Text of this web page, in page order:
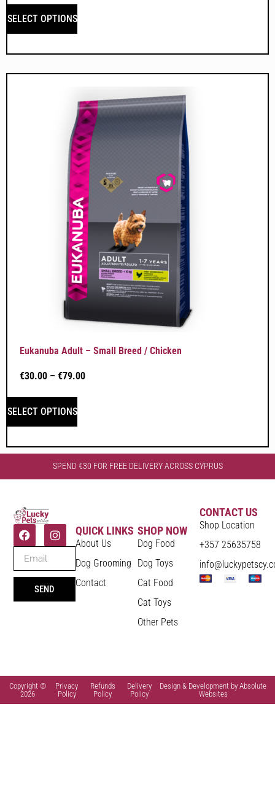
SELECT OPTIONS
Eukanuba Adult – Small Breed / Chicken
€30.00 – €79.00
SELECT OPTIONS
SPEND €30 FOR FREE DELIVERY ACROSS CYPRUS
SEND
QUICK LINKS
About Us
Dog Grooming
Contact
SHOP NOW
Dog Food
Dog Toys
Cat Food
Cat Toys
Other Pets
CONTACT US
Shop Location
+357 25635758
Copyright ©
2026
Privacy
Policy
Refunds
Policy
Delivery
Policy
Design & Development by Absolute
Websites